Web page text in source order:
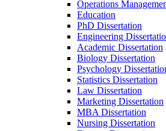
Operations
Education
PhD Dissertation
Engineering
Academic Dissertation
Biology Dissertation
Psychology
Statistics Dissertation
Law Dissertation
Marketing Dissertation
MBA Dissertation
Nursing Dissertation